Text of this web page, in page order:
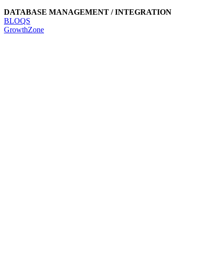
DATABASE MANAGEMENT / INTEGRATION
BLOQS
GrowthZone